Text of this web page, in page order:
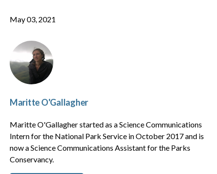
May 03, 2021
Maritte O'Gallagher
Maritte O'Gallagher started as a Science Communications
Intern for the National Park Service in October 2017 and is
now a Science Communications Assistant for the Parks
Conservancy.